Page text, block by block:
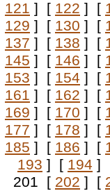
121 ] [ 122 ] [
129 ] [ 130 ] [
137 ] [ 138 ] [
145 ] [ 146 ] [
153 ] [ 154 ] [
161 ] [ 162 ] [
169 ] [ 170 ] [
177 ] [ 178 ] [
185 ] [ 186 ] [
193 ] [ 194 ]
201 [ 202 ] [